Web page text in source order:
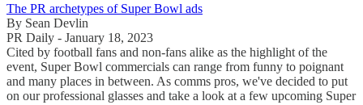
The PR archetypes of Super Bowl ads
By Sean Devlin
PR Daily - January 18, 2023
Cited by football fans and non-fans alike as the highlight of the
event, Super Bowl commercials can range from funny to poignant
and many places in between. As comms pros, we've decided to put
on our professional glasses and take a look at a few upcoming Super